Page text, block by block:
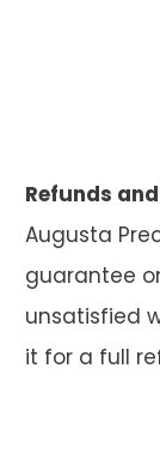
Refunds
Augusta
guarantee
unsatisfied
it for a full